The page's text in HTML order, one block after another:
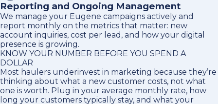
Reporting and Ongoing Management
We manage your Eugene campaigns actively and
report monthly on the metrics that matter: new
account inquiries, cost per lead, and how your digital
presence is growing.
KNOW YOUR NUMBER BEFORE YOU SPEND A
DOLLAR
Most haulers underinvest in marketing because they’re
thinking about what a new customer costs, not what
one is worth. Plug in your average monthly rate, how
long your customers typically stay, and what your